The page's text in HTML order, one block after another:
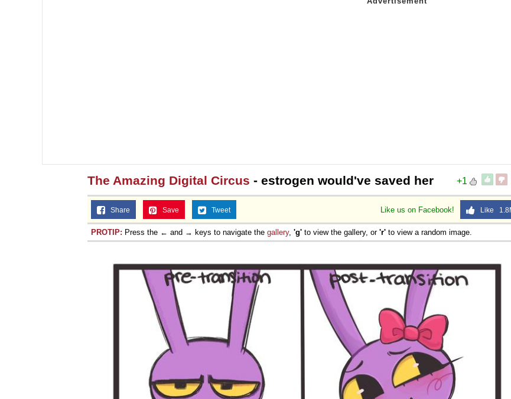
+1
The Amazing Digital Circus - estrogen would've saved her
Like us on Facebook! Like
Share Save Tweet
PROTIP: Press the ← and → keys to navigate the gallery, 'g' to view the gallery, or 'r' to view a random image.